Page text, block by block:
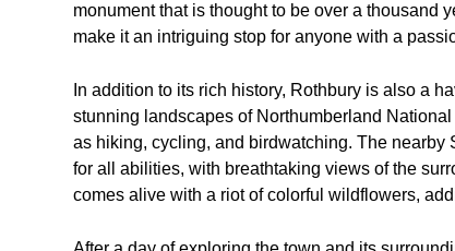
monument that is thought to be over a thousand
make it an intriguing stop for anyone with a
In addition to its rich history, Rothbury is also a
stunning landscapes of Northumberland
as hiking, cycling, and birdwatching. The
for all abilities, with breathtaking views of the
comes alive with a riot of colorful wildflowers,